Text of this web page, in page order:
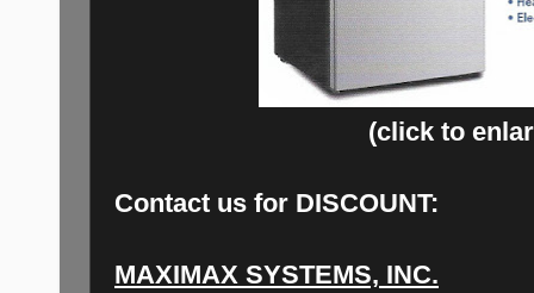
(click to
Contact us for DISCOUNT:
MAXIMAX SYSTEMS, INC.